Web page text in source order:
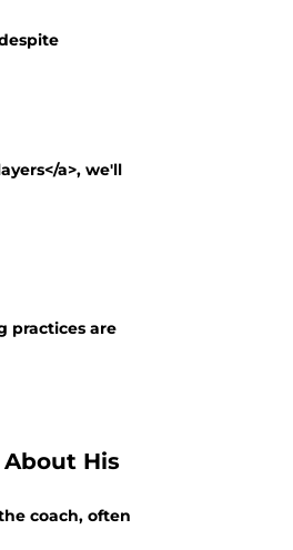
a>, we'll
practices are
About His
coach, often